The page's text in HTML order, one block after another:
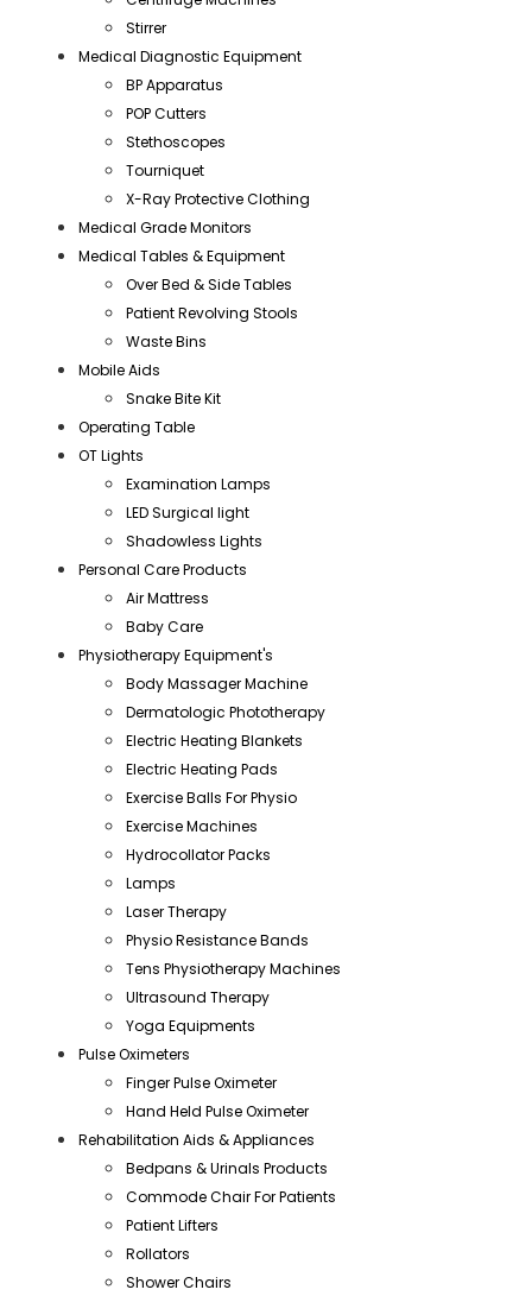
Stirrer
Medical Diagnostic Equipment
BP Apparatus
POP Cutters
Stethoscopes
Tourniquet
X-Ray Protective Clothing
Medical Grade Monitors
Medical Tables & Equipment
Over Bed & Side Tables
Patient Revolving Stools
Waste Bins
Mobile Aids
Snake Bite Kit
Operating Table
OT Lights
Examination Lamps
LED Surgical light
Shadowless Lights
Personal Care Products
Air Mattress
Baby Care
Physiotherapy Equipment's
Body Massager Machine
Dermatologic Phototherapy
Electric Heating Blankets
Electric Heating Pads
Exercise Balls For Physio
Exercise Machines
Hydrocollator Packs
Lamps
Laser Therapy
Physio Resistance Bands
Tens Physiotherapy Machines
Ultrasound Therapy
Yoga Equipments
Pulse Oximeters
Finger Pulse Oximeter
Hand Held Pulse Oximeter
Rehabilitation Aids & Appliances
Bedpans & Urinals Products
Commode Chair For Patients
Patient Lifters
Rollators
Shower Chairs